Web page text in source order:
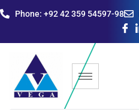
Phone: +92 42 359 54597-98